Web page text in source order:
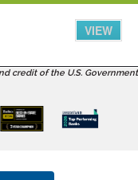
VIEW
credit of the U.S. Government